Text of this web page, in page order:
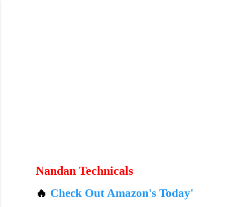
Technicals
Check Out Amazon's Today's Best Deals